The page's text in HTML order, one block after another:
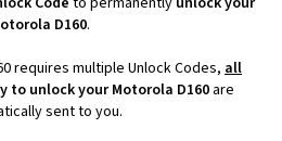
D160.
requires multiple Unlock Codes, all
to unlock your Motorola D160are
sent to you.